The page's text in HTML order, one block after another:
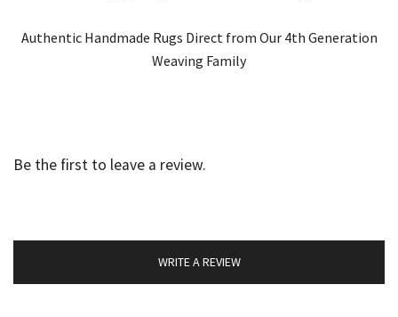
Authentic Handmade Rugs Direct from Our 4th Generation
Weaving Family
Be the first to leave a review.
WRITE A REVIEW